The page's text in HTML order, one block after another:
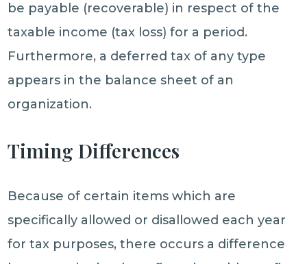
be payable (recoverable) in respect of the
taxable income (tax loss) for a period.
Furthermore, a deferred tax of any type
appears in the balance sheet of an
organization.
Timing Differences
Because of certain items which are
specifically allowed or disallowed each year
for tax purposes, there occurs a difference